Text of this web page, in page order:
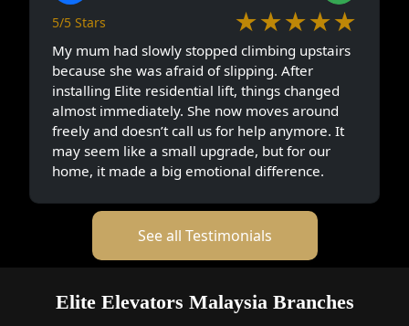
5/5 Stars ★★★★★
My mum had slowly stopped climbing upstairs
because she was afraid of slipping. After
installing Elite residential lift, things changed
almost immediately. She now moves around
freely and doesn’t call us for help anymore. It
may seem like a small upgrade, but for our
home, it made a big emotional difference.
See all Testimonials
Elite Elevators Malaysia Branches